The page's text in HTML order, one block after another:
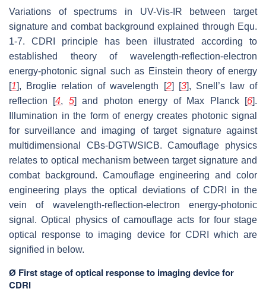
Variations of spectrums in UV-Vis-IR between target
signature and combat background explained through Equ.
1-7. CDRI principle has been illustrated according to
established theory of wavelength-reflection-electron
energy-photonic signal such as Einstein theory of energy
[1], Broglie relation of wavelength [2] [3], Snell’s law of
reflection [4, 5] and photon energy of Max Planck [6].
Illumination in the form of energy creates photonic signal
for surveillance and imaging of target signature against
multidimensional CBs-DGTWSICB. Camouflage physics
relates to optical mechanism between target signature and
combat background. Camouflage engineering and color
engineering plays the optical deviations of CDRI in the
vein of wavelength-reflection-electron energy-photonic
signal. Optical physics of camouflage acts for four stage
optical response to imaging device for CDRI which are
signified in below.
Ø First stage of optical response to imaging device for
CDRI